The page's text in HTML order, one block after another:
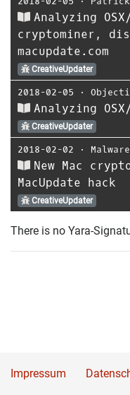
Analyzing
cryptominer,
macupdate.com
CreativeUpdater
2018-02-05 ⋅
Analyzing
CreativeUpdater
2018-02-02 ⋅
New Mac
MacUpdate hack
CreativeUpdater
There is no Yara-
Impressum